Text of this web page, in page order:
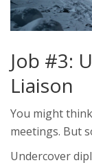
Job #3:
Liaison
You might
meetings. But
Undercover